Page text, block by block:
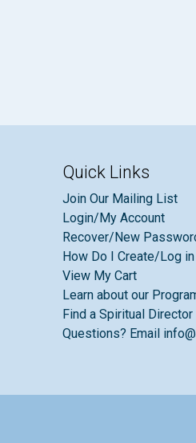
Quick Links
Join Our Mailing List
Login/My Account
Recover/New
How Do I Create/Log
View My Cart
Learn about our
Find a Spiritual Director
Questions? Email